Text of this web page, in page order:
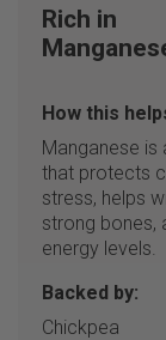
Rich in
How this
Manganese is
that protects
stress, helps
strong bones,
energy levels.
Backed by:
Chickpea